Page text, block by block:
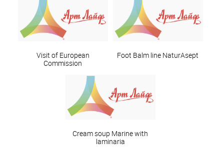
Visit of European
Commission
Foot Balm line NaturAsept
Сream soup Marine with
laminaria